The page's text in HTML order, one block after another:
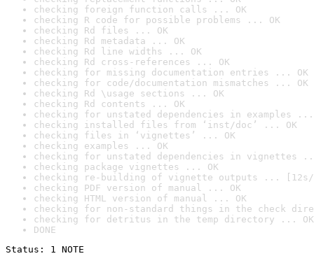
checking foreign function calls ... OK
checking R code for possible problems ... OK
checking Rd files ... OK
checking Rd metadata ... OK
checking Rd line widths ... OK
checking Rd cross-references ... OK
checking for missing documentation entries ... OK
checking for code/documentation mismatches ... OK
checking Rd \usage sections ... OK
checking Rd contents ... OK
checking for unstated dependencies in examples ...
checking installed files from ‘inst/doc’ ... OK
checking files in ‘vignettes’ ... OK
checking examples ... OK
checking for unstated dependencies in vignettes
checking package vignettes ... OK
checking re-building of vignette outputs ... [12s/
checking PDF version of manual ... OK
checking HTML version of manual ... OK
checking for non-standard things in the check
checking for detritus in the temp directory ... OK
DONE
Status: 1 NOTE